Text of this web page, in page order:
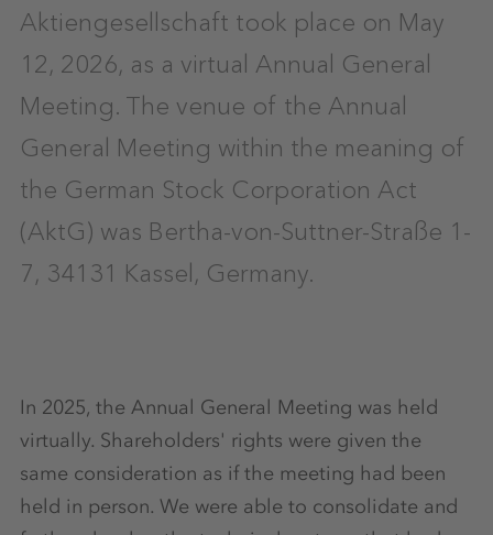
Aktiengesellschaft took place on May
12, 2026, as a virtual Annual General
Meeting. The venue of the Annual
General Meeting within the meaning of
the German Stock Corporation Act
(AktG) was Bertha-von-Suttner-Straße 1-
7, 34131 Kassel, Germany.
In 2025, the Annual General Meeting was held
virtually. Shareholders' rights were given the
same consideration as if the meeting had been
held in person. We were able to consolidate and